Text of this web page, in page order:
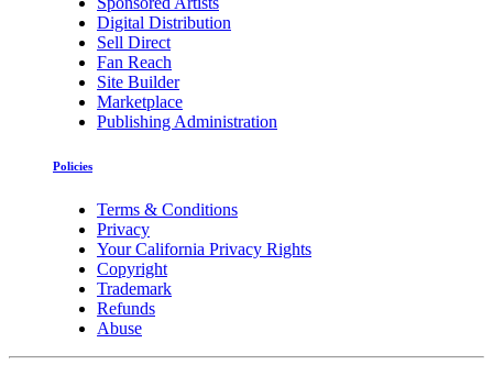
Digital Distribution
Sell Direct
Fan Reach
Site Builder
Marketplace
Publishing Administration
Policies
Terms & Conditions
Privacy
Your California Privacy Rights
Copyright
Trademark
Refunds
Abuse